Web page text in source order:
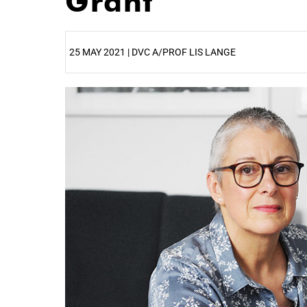
25 MAY 2021 | DVC A/PROF LIS LANGE
25%